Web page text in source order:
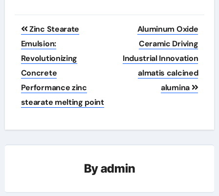
Post
navigation
Zinc Stearate
Emulsion:
Revolutionizing
Concrete
Performance zinc
stearate melting point
Aluminum Oxide
Ceramic Driving
Industrial Innovation
almatis calcined
alumina
Byadmin